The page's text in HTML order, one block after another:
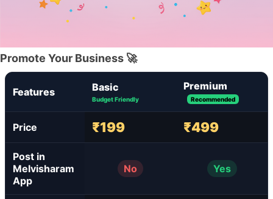
Promote Your Business 🚀
Features Basic
Budget Friendly
Premium
Recommended
Price ₹199 ₹499
Post in
Melvisharam
App
No Yes